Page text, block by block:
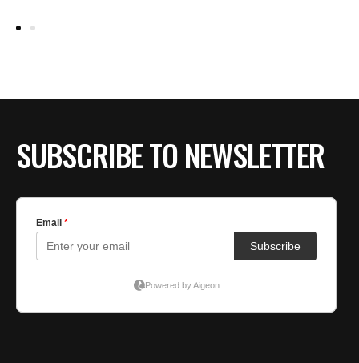
SUBSCRIBE TO NEWSLETTER